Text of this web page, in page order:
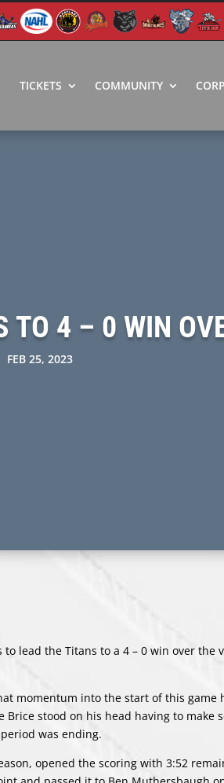
TICKETS COMMUNITY
TO 4 – 0 WIN
FEB 25, 2023
lead the Titans to a 4 – 0 win over the
momentum into the start of this game
stood on his head having to make
was ending.
opened the scoring with 3:52